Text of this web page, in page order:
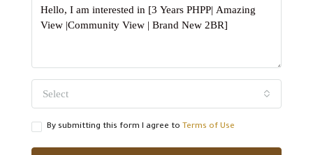
Select
By submitting this form I agree to Terms of Use